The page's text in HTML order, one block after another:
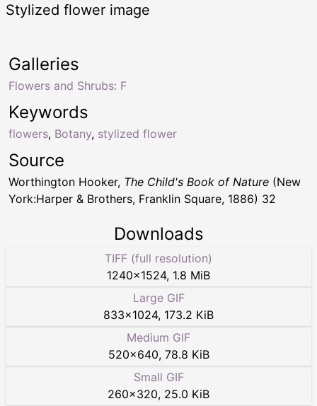
Stylized flower image
Keywords
flowers, Botany, stylized flower
Galleries
Flowers and Shrubs: F
Source
Worthington Hooker, The Child's Book of Nature (New
York:Harper & Brothers, Franklin Square, 1886) 32
Downloads
TIFF (full resolution)
1240×1524, 1.8 MiB
Large GIF
833×1024, 173.2 KiB
Medium GIF
520×640, 78.8 KiB
Small GIF
260×320, 25.0 KiB